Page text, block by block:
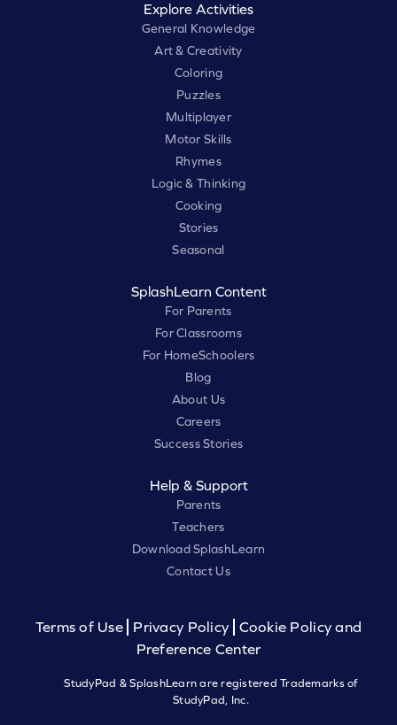
Explore Activities
General Knowledge
Art & Creativity
Coloring
Puzzles
Multiplayer
Motor Skills
Rhymes
Logic & Thinking
Cooking
Stories
Seasonal
SplashLearn Content
For Parents
For Classrooms
For HomeSchoolers
Blog
About Us
Careers
Success Stories
Help & Support
Parents
Teachers
Download SplashLearn
Contact Us
Terms of Use Privacy Policy
Cookie Policy and
Preference Center
StudyPad & SplashLearn are registered Trademarks of
StudyPad, Inc.